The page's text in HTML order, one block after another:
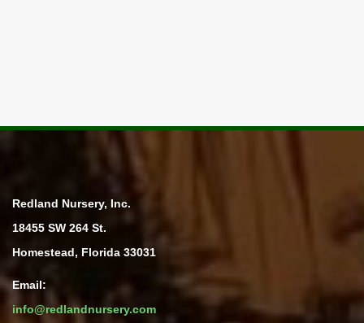
Redland Nursery, Inc.
18455 SW 264 St.
Homestead, Florida 33031
Email:
info@redlandnursery.com